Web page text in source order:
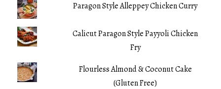
Paragon Style Alleppey Chicken Curry
Calicut Paragon Style Payyoli Chicken
Fry
Flourless Almond & Coconut Cake
(Gluten Free)